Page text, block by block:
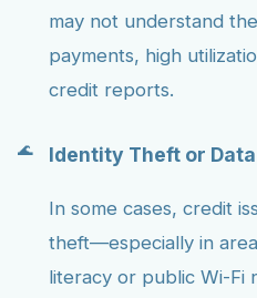
may not understand
payments, high
credit reports.
Identity Theft or
In some cases, credit
theft—especially in
literacy or public Wi-Fi